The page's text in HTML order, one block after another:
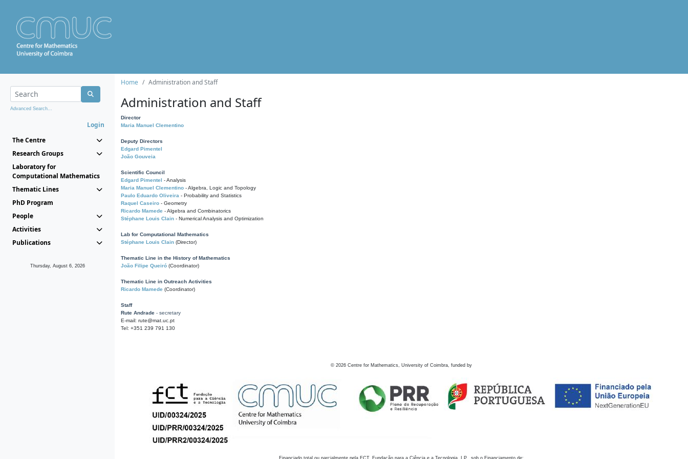
Advanced Search...
Login
The Centre
Research Groups
Laboratory for
Computational Mathematics
Thematic Lines
PhD Program
People
Activities
Publications
Thursday, August 6, 2026
Home Administration and Staff
Administration and Staff
Director
Maria Manuel Clementino
Deputy Directors
Edgard Pimentel
João Gouveia
Scientific Council
Edgard Pimentel - Analysis
Maria Manuel Clementino - Algebra, Logic and Topology
Paulo Eduardo Oliveira - Probability and Statistics
Raquel Caseiro - Geometry
Ricardo Mamede - Algebra and Combinatorics
Stéphane Louis Clain - Numerical Analysis and Optimization
Lab for Computational Mathematics
Stéphane Louis Clain (Director)
Thematic Line in the History of Mathematics
João Filipe Queiró (Coordinator)
Thematic Line in Outreach Activities
Ricardo Mamede (Coordinator)
Staff
Rute Andrade - secretary
E-mail: rute@mat.uc.pt
Tel: +351 239 791 130
© 2026 Centre for Mathematics, University of Coimbra, funded by
Financiado total ou parcialmente pela FCT, Fundação para a Ciência e a Tecnologia, I.P., sob o Financiamento de: